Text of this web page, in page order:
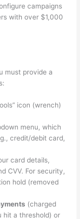
campaigns
with over $1,000
must provide a
icon (wrench)
menu, which
credit/debit card,
card details,
CVV. For security,
hold (removed
(charged
hit a threshold) or